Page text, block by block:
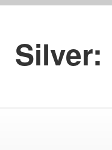
Silver: